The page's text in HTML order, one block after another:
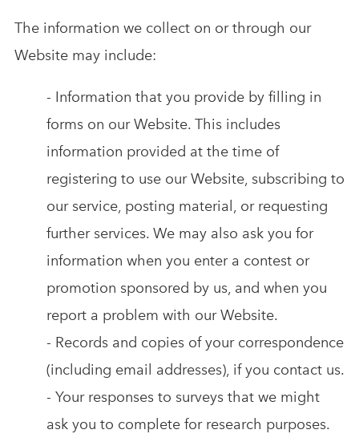
The information we collect on or through our
Website may include:
- Information that you provide by filling in
forms on our Website. This includes
information provided at the time of
registering to use our Website, subscribing to
our service, posting material, or requesting
further services. We may also ask you for
information when you enter a contest or
promotion sponsored by us, and when you
report a problem with our Website.
- Records and copies of your correspondence
(including email addresses), if you contact us.
- Your responses to surveys that we might
ask you to complete for research purposes.